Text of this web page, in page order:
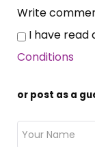
Write
I have read
Conditions
or post as a